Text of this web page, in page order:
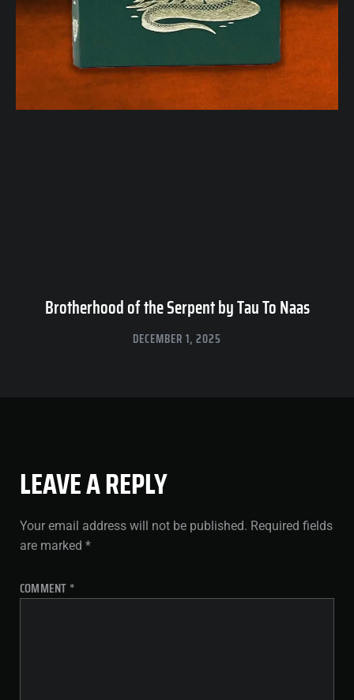
Brotherhood of the Serpent by Tau To Naas
DECEMBER 1, 2025
LEAVE A REPLY
Your email address will not be published. Required fields
are marked *
COMMENT *